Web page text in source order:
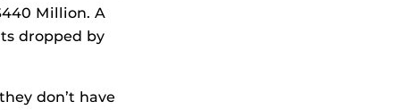
Million. A
dropped by
don’t have